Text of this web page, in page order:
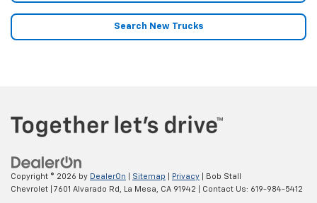
Search New Trucks
Copyright © 2026 by DealerOn Sitemap Privacy | Bob Stall
Chevrolet
7601 Alvarado Rd, La Mesa, CA 91942 | Contact Us: 619-984-5412